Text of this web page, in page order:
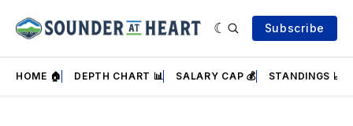
Subscribe
HOME 🏠 DEPTH CHART 📊 SALARY CAP 💰 STANDINGS 📈